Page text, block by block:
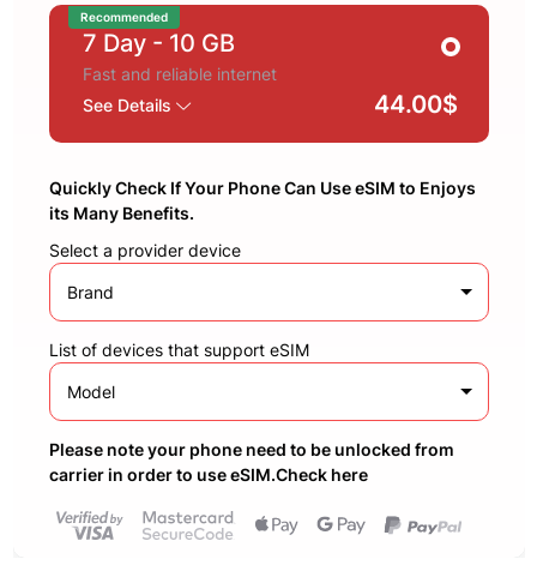
Recommended
7 Day - 10 GB
Fast and reliable internet
See Details
44.00$
Quickly Check If Your Phone Can Use eSIM to Enjoys
its Many Benefits.
Select a provider device
Brand
List of devices that support eSIM
Model
Please note your phone need to be unlocked from
carrier in order to use eSIM.Check here